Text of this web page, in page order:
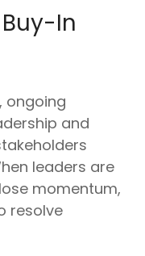
In
ongoing
and
leaders are
momentum,
resolve